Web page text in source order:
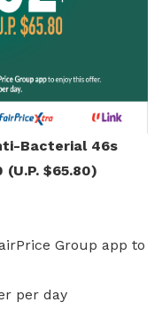
Bacterial 46s
$65.80)
Group app to
per day